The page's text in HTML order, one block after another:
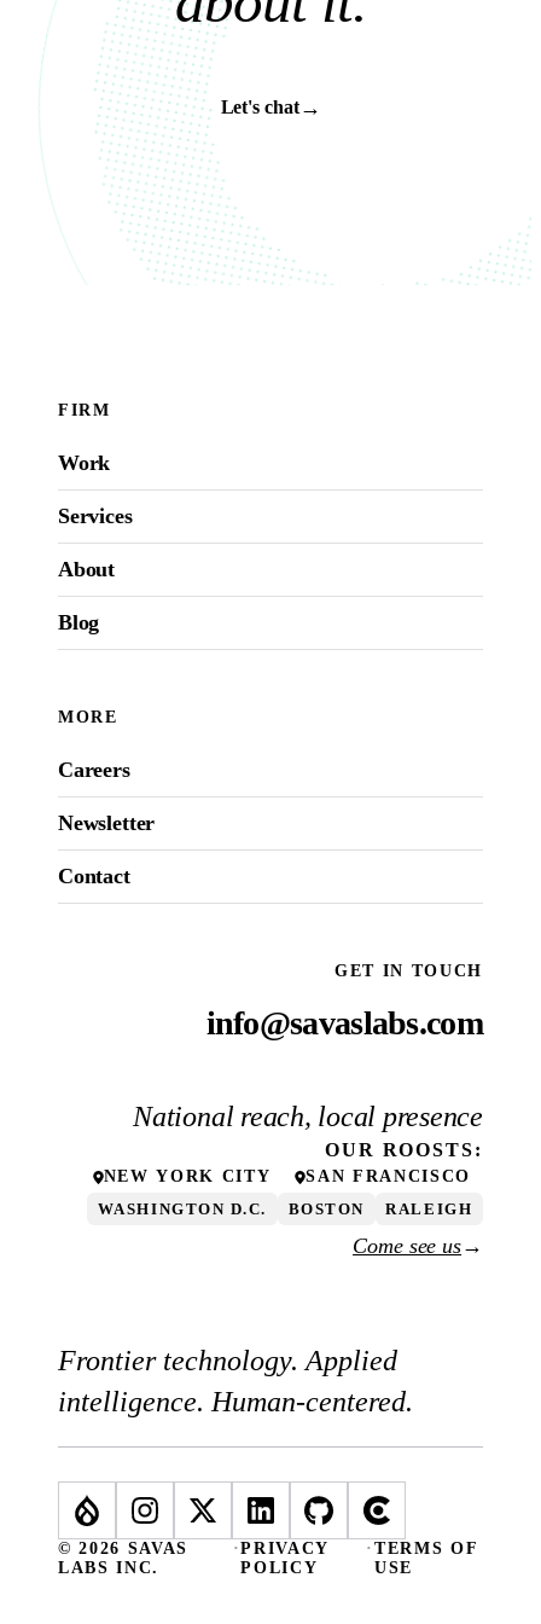
Let's chat→
FIRM
Work
Services
About
Blog
MORE
Careers
Newsletter
Contact
GET IN TOUCH
info@savaslabs.com
National reach, local presence
OUR ROOSTS:
NEW YORK CITY SAN FRANCISCO
WASHINGTON D.C. BOSTON RALEIGH
Come see us→
Frontier technology. Applied
intelligence. Human-centered.
© 2026 SAVAS
LABS INC.
·PRIVACY
POLICY
·TERMS OF
USE